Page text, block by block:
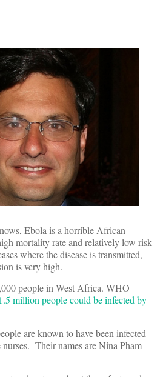
Ebola is a horrible African
mortality rate and relatively low risk
where the disease is transmitted,
is very high.
people in West Africa. WHO
million people could be infected by
are known to have been infected
Their names are Nina Pham